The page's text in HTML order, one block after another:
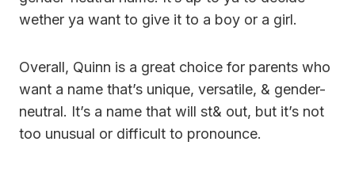
wether ya want to give it to a boy or a girl.
Overall, Quinn is a great choice for parents who
want a name that’s unique, versatile, & gender-
neutral. It’s a name that will st& out, but it’s not
too unusual or difficult to pronounce.